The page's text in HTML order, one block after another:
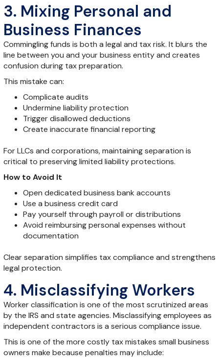
3. Mixing Personal and
Business Finances
Commingling funds is both a legal and tax risk. It blurs the
line between you and your business entity and creates
confusion during tax preparation.
This mistake can:
Complicate audits
Undermine liability protection
Trigger disallowed deductions
Create inaccurate financial reporting
For LLCs and corporations, maintaining separation is
critical to preserving limited liability protections.
How to Avoid It
Open dedicated business bank accounts
Use a business credit card
Pay yourself through payroll or distributions
Avoid reimbursing personal expenses without
documentation
Clear separation simplifies tax compliance and strengthens
legal protection.
4. Misclassifying Workers
Worker classification is one of the most scrutinized areas
by the IRS and state agencies. Misclassifying employees as
independent contractors is a serious compliance issue.
This is one of the more costly tax mistakes small business
owners make because penalties may include: